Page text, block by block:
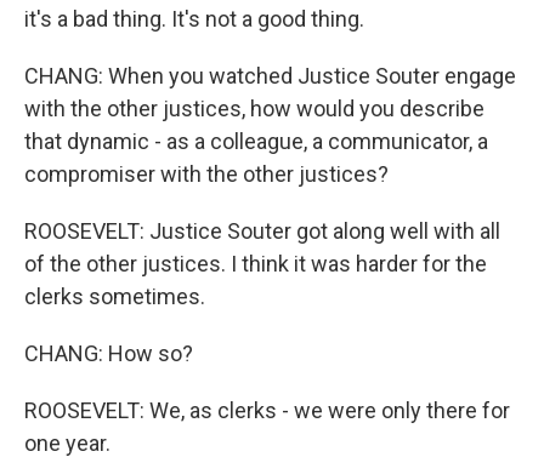
it's a bad thing. It's not a good thing.
CHANG: When you watched Justice Souter engage
with the other justices, how would you describe
that dynamic - as a colleague, a communicator, a
compromiser with the other justices?
ROOSEVELT: Justice Souter got along well with all
of the other justices. I think it was harder for the
clerks sometimes.
CHANG: How so?
ROOSEVELT: We, as clerks - we were only there for
one year.